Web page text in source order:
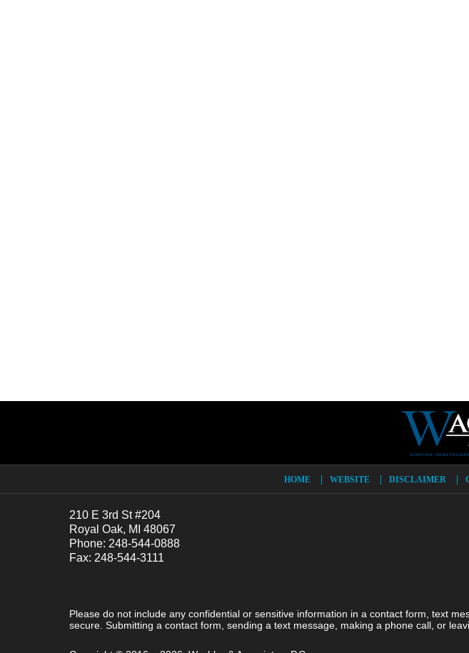
210 E 3rd St #204
Royal Oak, MI 48067
Phone: 248-544-0888
Fax: 248-544-3111
HOME WEBSITE DISCLAIMER
Please do not include any confidential or sensitive information in a contact form, text
secure. Submitting a contact form, sending a text message, making a phone call, or